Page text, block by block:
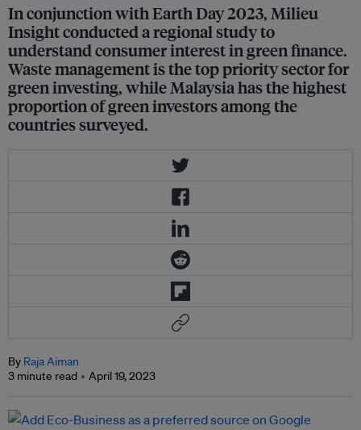
In conjunction with Earth Day 2023, Milieu
Insight conducted a regional study to
understand consumer interest in green finance.
Waste management is the top priority sector for
green investing, while Malaysia has the highest
proportion of green investors among the
countries surveyed.
By Raja Aiman
3 minute read
April 19, 2023